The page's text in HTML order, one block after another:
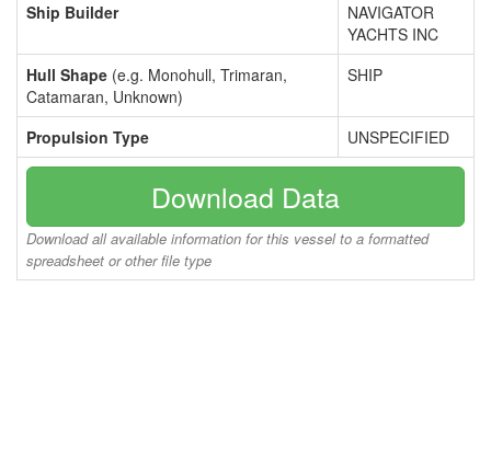
Ship Builder
NAVIGATOR
YACHTS INC
Hull Shape (e.g. Monohull, Trimaran,
Catamaran, Unknown)
SHIP
Propulsion Type UNSPECIFIED
Download Data
Download all available information for this vessel to a formatted
spreadsheet or other file type